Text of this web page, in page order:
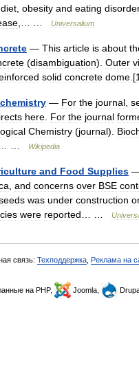
diet obesity and eating
Universalium
— This article is about
(disambiguation). Outer
solid concrete dome .[1
— For the journal
here For the journal
Chemistry (journal).
Wikipedia
and Food Supplies
and concerns over BSE
was under construction
were reported
связь: Техподдержка Реклама на
на PHP, Joomla,